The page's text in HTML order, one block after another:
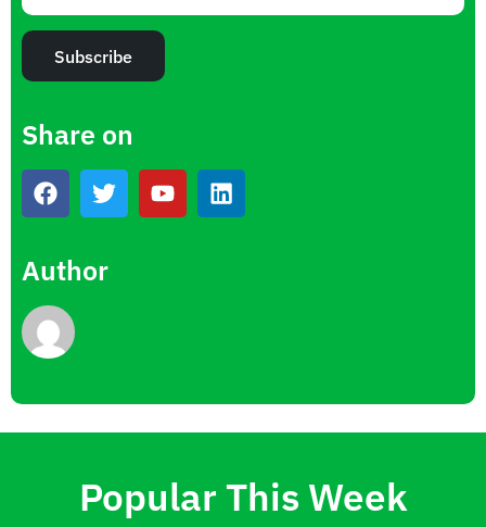
Subscribe
Share on
Author
Popular This Week